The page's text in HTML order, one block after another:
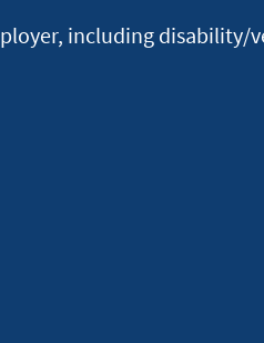
including disability/